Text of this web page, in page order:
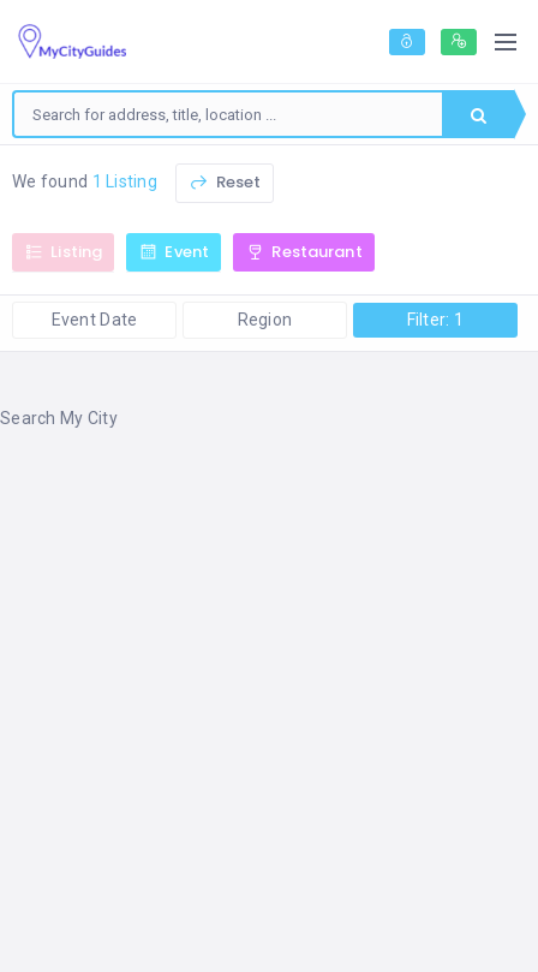
We found 1 Listing Reset
Listing Event Restaurant
Event Date Region Filter: 1
Search My City